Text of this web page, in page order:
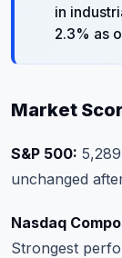
in
2.3% as
Market
S&P 500:
unchanged
Nasdaq
Strongest